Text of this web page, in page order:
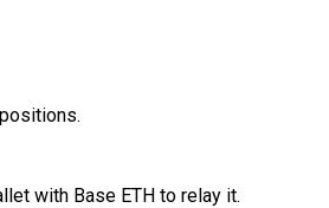
with Base ETH to relay it.